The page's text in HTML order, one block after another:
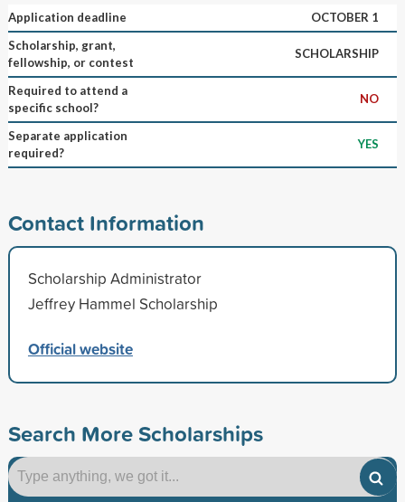
Application deadline
OCTOBER 1
Scholarship, grant,
fellowship, or contest
SCHOLARSHIP
Required to attend a
specific school?
NO
Separate application
required?
YES
Contact Information
Scholarship Administrator
Jeffrey Hammel Scholarship
Official website
Search More Scholarships